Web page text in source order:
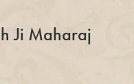
Ji Maharaj